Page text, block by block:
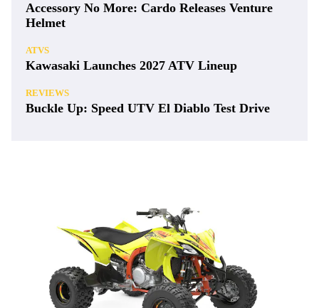
Accessory No More: Cardo Releases Venture
Helmet
ATVS
Kawasaki Launches 2027 ATV Lineup
REVIEWS
Buckle Up: Speed UTV El Diablo Test Drive